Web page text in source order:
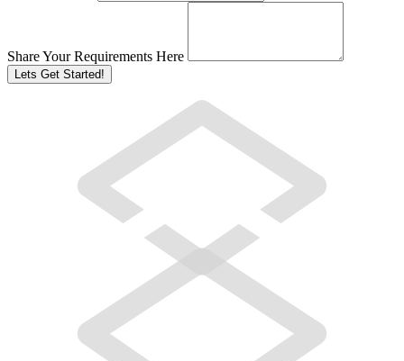
Share Your Requirements Here